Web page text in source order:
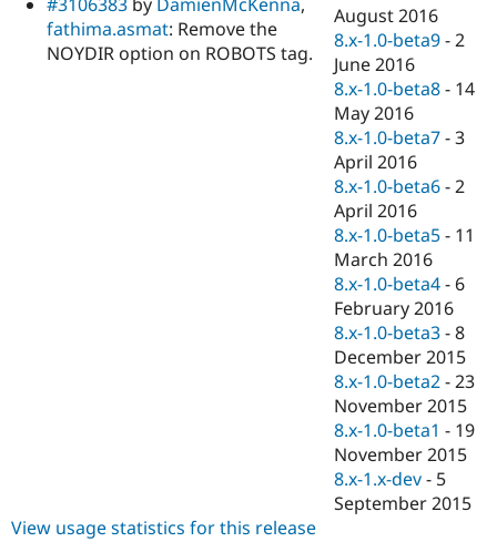
fathima.asmat: Remove the
NOYDIR option on ROBOTS tag.
August 2016
8.x-1.0-beta9 -2
June 2016
8.x-1.0-beta8 - 14
May 2016
8.x-1.0-beta7 -3
April 2016
8.x-1.0-beta6 -2
April 2016
8.x-1.0-beta5 - 11
March 2016
8.x-1.0-beta4 - 6
February 2016
8.x-1.0-beta3 -8
December 2015
8.x-1.0-beta2 -23
November 2015
8.x-1.0-beta1 - 19
November 2015
8.x-1.x-dev - 5
September 2015
View usage statistics for this release